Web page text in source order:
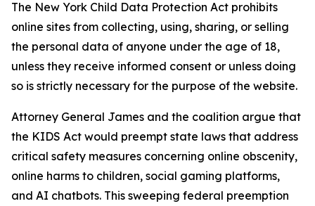
The New York Child Data Protection Act prohibits
online sites from collecting, using, sharing, or selling
the personal data of anyone under the age of 18,
unless they receive informed consent or unless doing
so is strictly necessary for the purpose of the website.
Attorney General James and the coalition argue that
the KIDS Act would preempt state laws that address
critical safety measures concerning online obscenity,
online harms to children, social gaming platforms,
and AI chatbots. This sweeping federal preemption